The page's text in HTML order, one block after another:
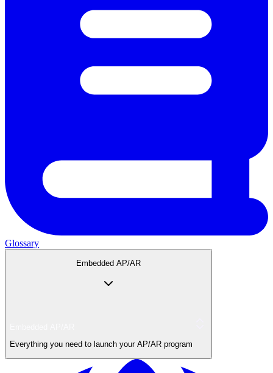
Glossary
Embedded AP/AR
Everything you need to launch your AP/AR program